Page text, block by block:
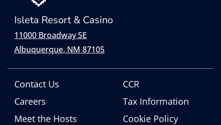
Isleta Resort & Casino
11000 Broadway SE
Albuquerque, NM 87105
Contact Us
Careers
Meet the Hosts
CCR
Tax Information
Cookie Policy